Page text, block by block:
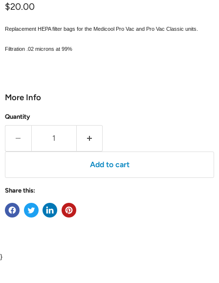
Current price
$20.00
Replacement HEPA filter bags for the Medicool Pro Vac and Pro Vac Classic units.
Filtration .02 microns at 99%
More Info
Quantity
Add to cart
Share this:
}